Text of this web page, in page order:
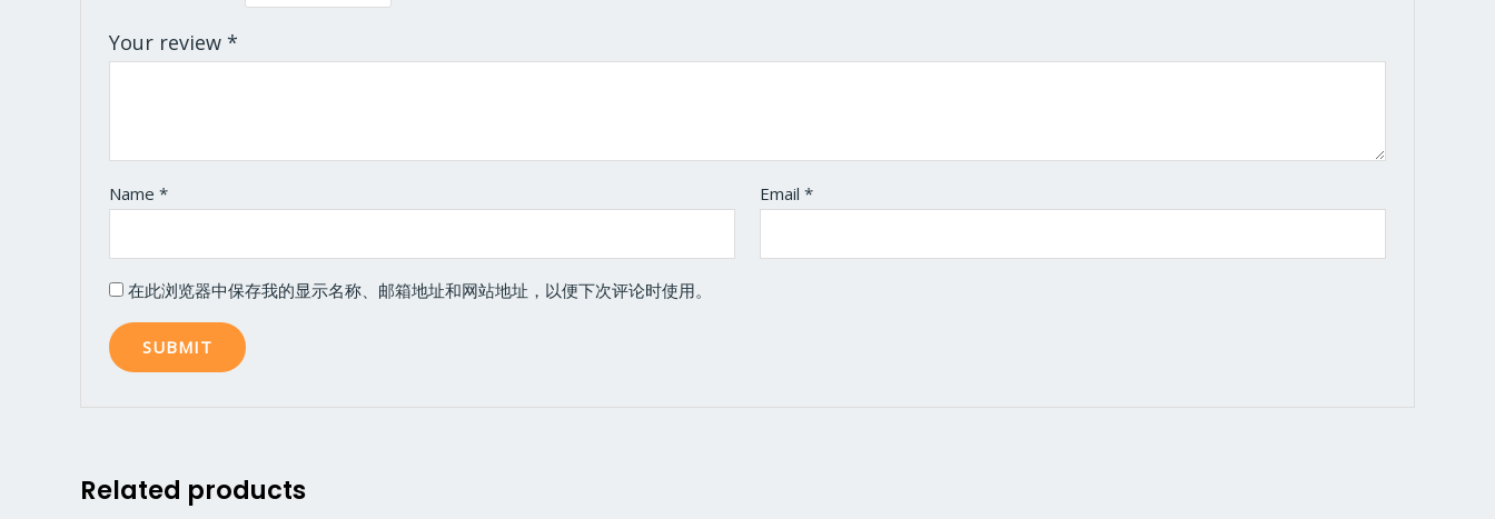
Your review*
Name* Email*
在此浏览器中保存我的显示名称、邮箱地址和网站地址，以便下次评论时使用。
Related products